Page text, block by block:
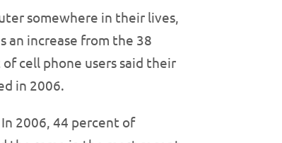
somewhere in their lives,
an increase from the 38
cell phone users said their
in 2006.
2006, 44 percent of